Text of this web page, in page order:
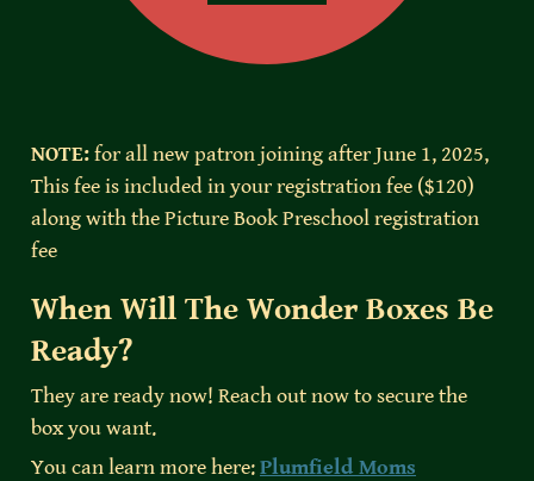
NOTE: for all new patron joining after June 1, 2025,
This fee is included in your registration fee ($120)
along with the Picture Book Preschool registration
fee
When Will The Wonder Boxes Be
Ready?
They are ready now! Reach out now to secure the
box you want.
You can learn more here: Plumfield Moms